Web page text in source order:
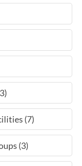
(7)
(3)